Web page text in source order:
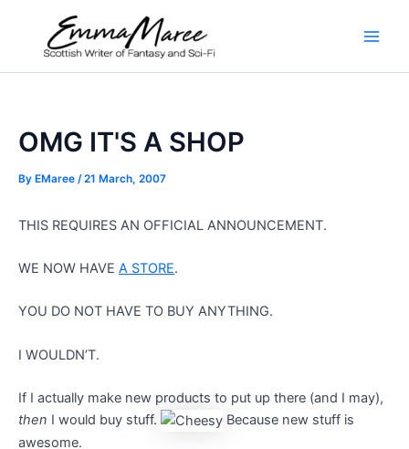
content
OMG IT'S A SHOP
By EMaree /21 March, 2007
THIS REQUIRES AN OFFICIAL ANNOUNCEMENT.
WE NOW HAVE A STORE.
YOU DO NOT HAVE TO BUY ANYTHING.
I WOULDN’T.
If I actually make new products to put up there (and I may),
then I would buy stuff.
Because new stuff is
awesome.